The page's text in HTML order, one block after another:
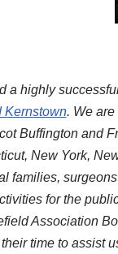
a highly
Kernstown. We
Buffington and
New York,
families,
for the
Association
time to assist